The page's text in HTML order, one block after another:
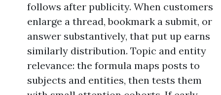
follows after publicity. When customers
enlarge a thread, bookmark a submit, or
answer substantively, that put up earns
similarly distribution. Topic and entity
relevance: the formula maps posts to
subjects and entities, then tests them